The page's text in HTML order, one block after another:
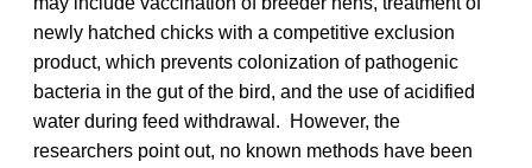
newly hatched chicks with a competitive exclusion
product, which prevents colonization of pathogenic
bacteria in the gut of the bird, and the use of acidified
water during feed withdrawal. However, the
researchers point out, no known methods have been